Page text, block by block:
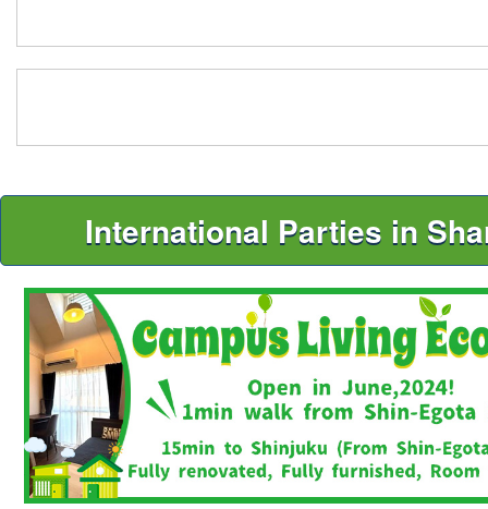
International Parties in